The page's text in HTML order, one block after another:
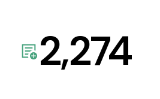
2,274